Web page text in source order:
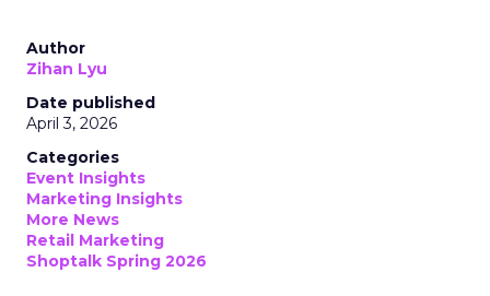
Author
Zihan Lyu
Date published
April 3, 2026
Categories
Event Insights
Marketing Insights
More News
Retail Marketing
Shoptalk Spring 2026